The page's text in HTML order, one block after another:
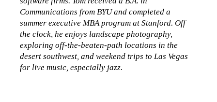
Communications from BYU and completed a
summer executive MBA program at Stanford. Off
the clock, he enjoys landscape photography,
exploring off-the-beaten-path locations in the
desert southwest, and weekend trips to Las Vegas
for live music, especially jazz.